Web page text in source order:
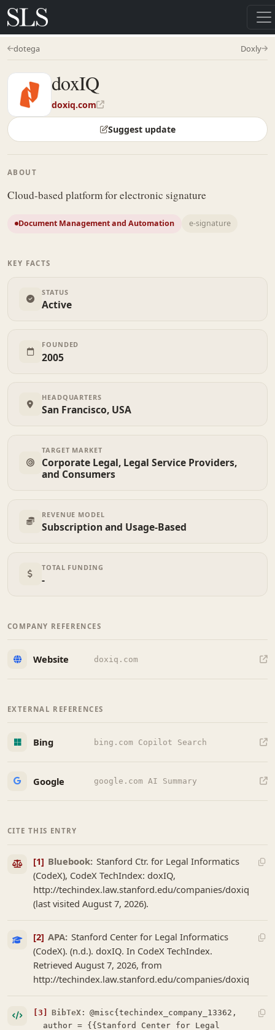
dotega Doxly
doxIQ
doxiq.com
Suggest update
ABOUT
Cloud-based platform for electronic signature
Document Management and Automation e-signature
KEY FACTS
STATUS
Active
FOUNDED
2005
HEADQUARTERS
San Francisco, USA
TARGET MARKET
Corporate Legal, Legal Service Providers,
and Consumers
REVENUE MODEL
Subscription and Usage-Based
TOTAL FUNDING
-
COMPANY REFERENCES
Website doxiq.com
EXTERNAL REFERENCES
Bing bing.com Copilot Search
Google google.com AI Summary
CITE THIS ENTRY
[1] Bluebook: Stanford Ctr. for Legal Informatics
(CodeX), CodeX TechIndex: doxIQ,
http://techindex.law.stanford.edu/companies/doxiq
(last visited August 7, 2026).
[2] APA: Stanford Center for Legal Informatics
(CodeX). (n.d.). doxIQ. In CodeX TechIndex.
Retrieved August 7, 2026, from
http://techindex.law.stanford.edu/companies/doxiq
[3] BibTeX: @misc{techindex_company_13362,